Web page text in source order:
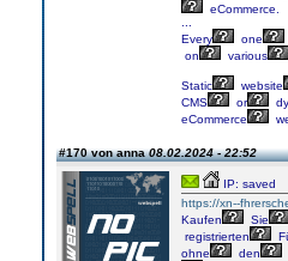
eCommerce.
Every
one
on
various
Static
website
CMS
or
eCommerce
#170 von anna08.02.2024 - 22:52
IP: saved
https://xn--
Kaufen
Sie
registrierten
ohne
den